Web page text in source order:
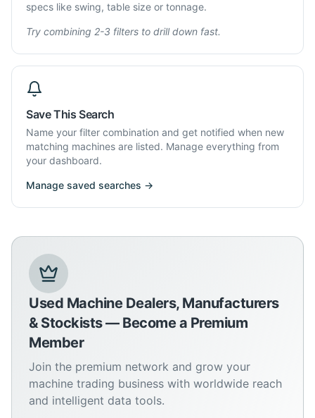
specs like swing, table size or tonnage.
Try combining 2-3 filters to drill down fast.
Save This Search
Name your filter combination and get notified when new
matching machines are listed. Manage everything from
your dashboard.
Manage saved searches →
Used Machine Dealers, Manufacturers
& Stockists — Become a Premium
Member
Join the premium network and grow your
machine trading business with worldwide reach
and intelligent data tools.